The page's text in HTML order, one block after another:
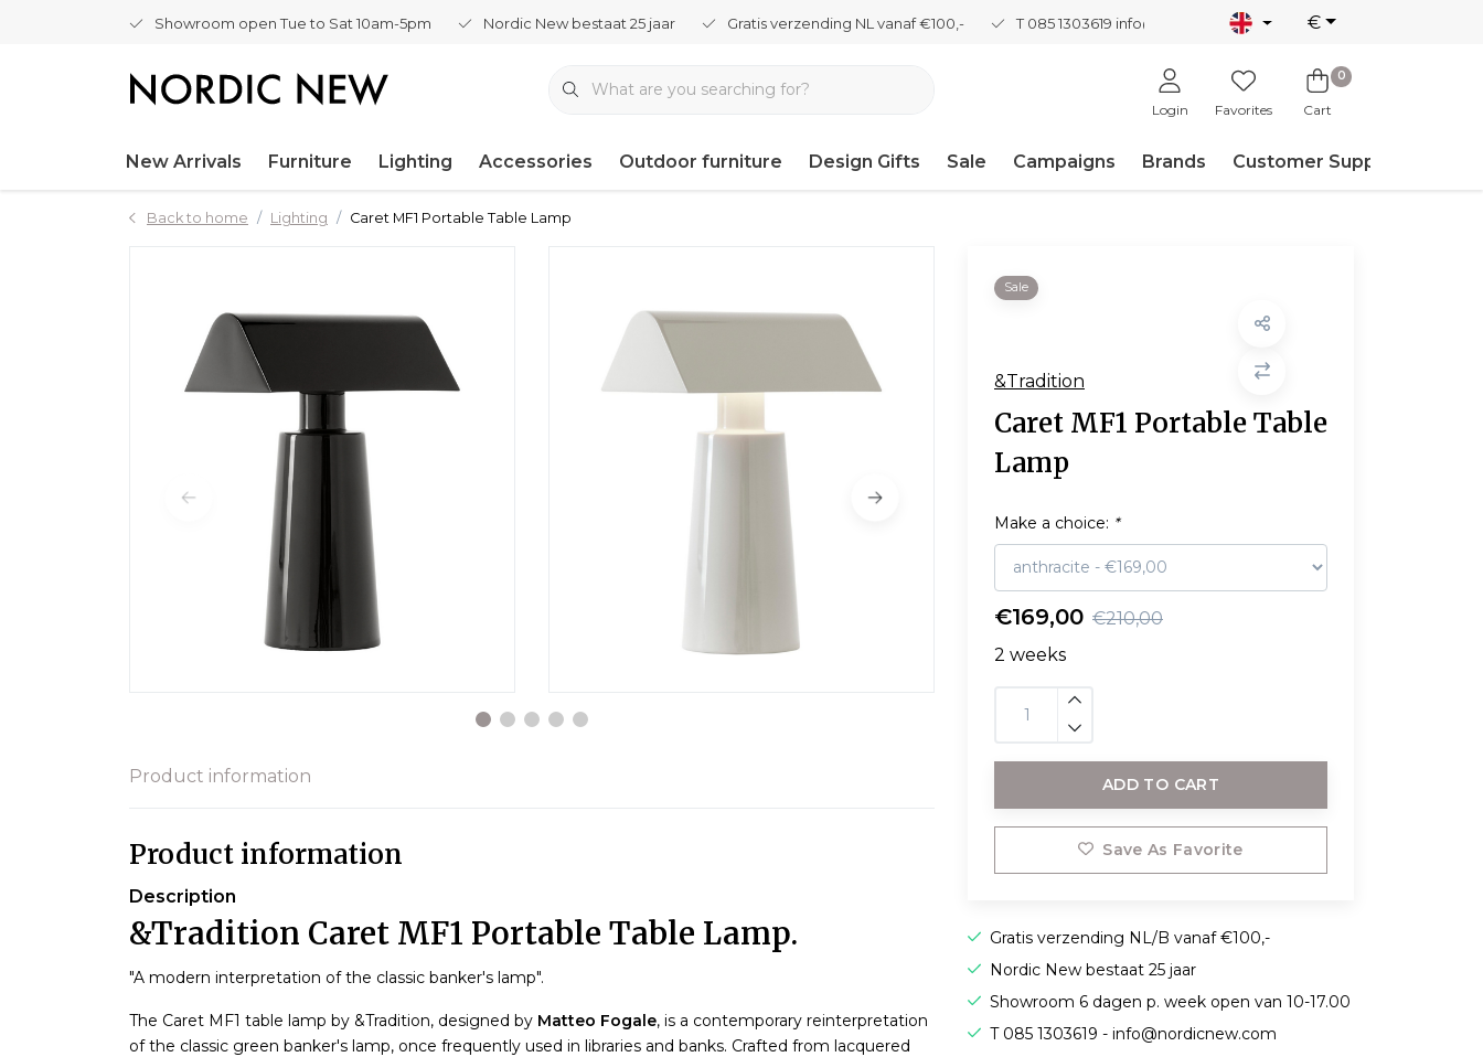
Showroom open Tue to Sat 10am-5pm Nordic New bestaat 25 jaar Gratis verzending NL vanaf €100,- T 085 1303619 info@nordicnew.nl €
Login Favorites
0
Cart
New Arrivals Furniture Lighting Accessories Outdoor furniture Design Gifts Sale Campaigns Brands Customer Support
Back to home Lighting Caret MF1 Portable Table Lamp
Sale
&Tradition
Caret MF1 Portable Table
Lamp
Make a choice: *
€169,00 €210,00
2 weeks
ADD TO CART
Save As Favorite
Gratis verzending NL/B vanaf €100,-
Nordic New bestaat 25 jaar
Showroom 6 dagen p. week open van 10-17.00
T 085 1303619 -info@nordicnew.com
Product information
Product information
Description
&Tradition Caret MF1 Portable Table Lamp.
"A modern interpretation of the classic banker's lamp".
The Caret MF1 table lamp by &Tradition, designed by Matteo Fogale, is a contemporary reinterpretation
of the classic green banker's lamp, once frequently used in libraries and banks. Crafted from lacquered